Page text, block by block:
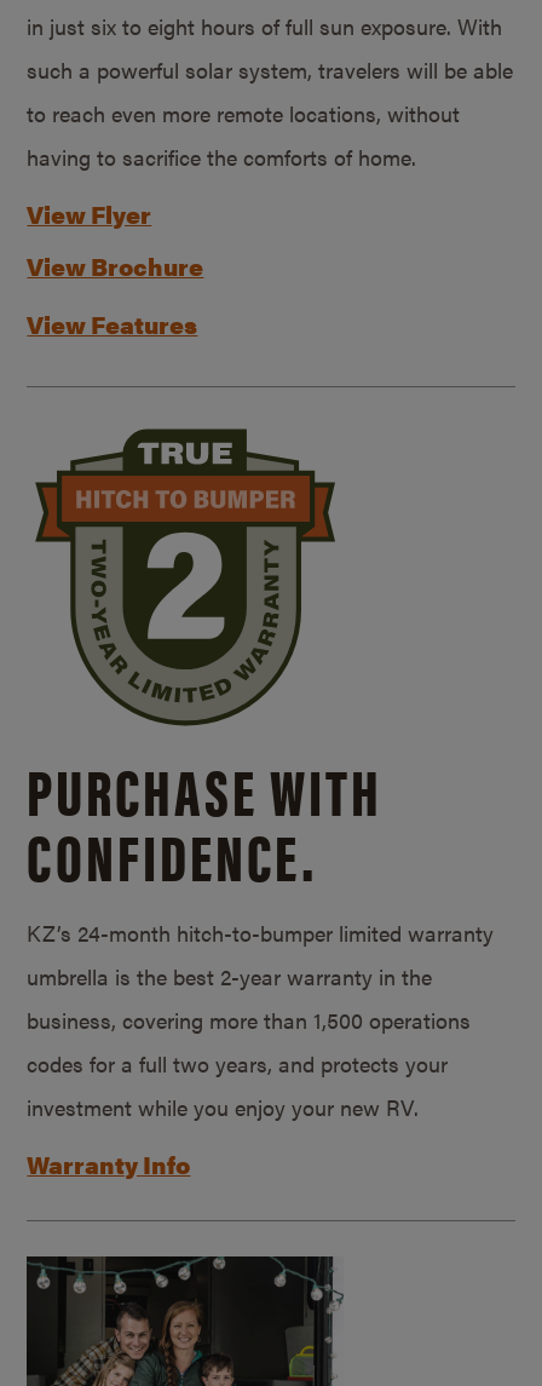
in just six to eight hours of full sun exposure. With
such a powerful solar system, travelers will be able
to reach even more remote locations, without
having to sacrifice the comforts of home.
View Flyer
View Brochure
View Features
PURCHASE WITH
CONFIDENCE.
KZ’s 24-month hitch-to-bumper limited warranty
umbrella is the best 2-year warranty in the
business, covering more than 1,500 operations
codes for a full two years, and protects your
investment while you enjoy your new RV.
Warranty Info